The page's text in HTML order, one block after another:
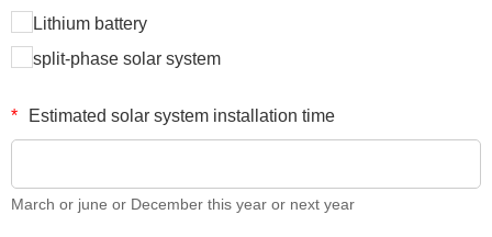
Lithium battery
split-phase solar system
* Estimated solar system installation time
March or june or December this year or next year